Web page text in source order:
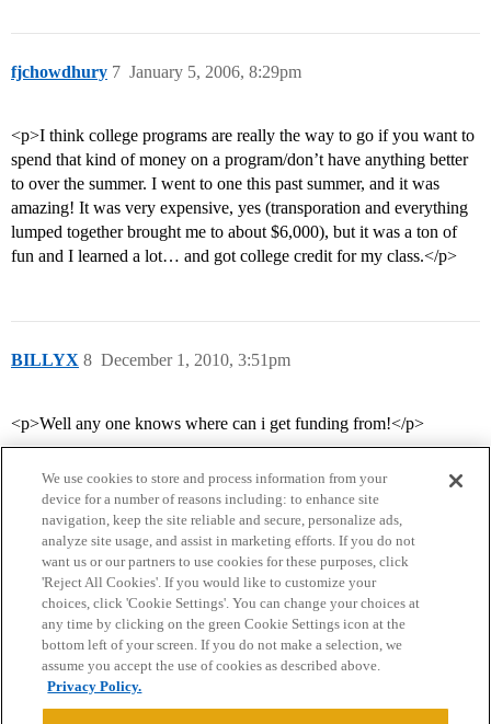
fjchowdhury January 5, 2006, 8:29pm
7
<p>I think college programs are really the way to go if you want to
spend that kind of money on a program/don’t have anything better
to over the summer. I went to one this past summer, and it was
amazing! It was very expensive, yes (transporation and everything
lumped together brought me to about $6,000), but it was a ton of
fun and I learned a lot… and got college credit for my class.</p>
BILLYX December 1, 2010, 3:51pm
8
<p>Well any one knows where can i get funding from!</p>
Home Categories Guidelines Terms of Service
Privacy Policy
Powered byDiscourse
We use cookies to store and process information from your
device for a number of reasons including: to enhance site
navigation, keep the site reliable and secure, personalize ads,
analyze site usage, and assist in marketing efforts. If you do not
want us or our partners to use cookies for these purposes, click
'Reject All Cookies'. If you would like to customize your
choices, click 'Cookie Settings'. You can change your choices at
any time by clicking on the green Cookie Settings icon at the
bottom left of your screen. If you do not make a selection, we
assume you accept the use of cookies as described above.
Privacy Policy.